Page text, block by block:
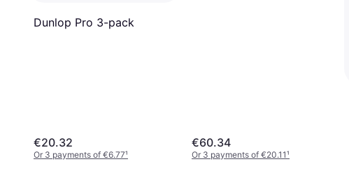
Dunlop Pro 3-pack
€20.32
Or 3 payments of €6.77¹
€60.34
Or 3 payments of €20.11¹